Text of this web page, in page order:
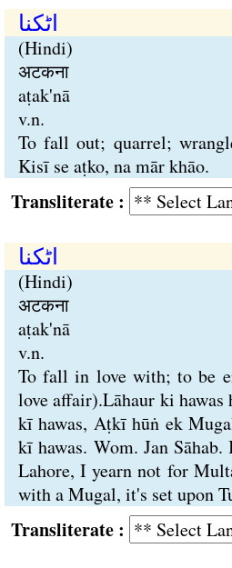
اٹکنا
(Hindi)
अटकना
aṭak'nā
v.n.
To fall out; quarrel;
Kisī se aṭko, na mār khāo.
:
اٹکنا
(Hindi)
अटकना
aṭak'nā
v.n.
To fall in love with; to be
love affair).Lāhaur ki
kī hawas, Aṭkī hūṅ ek
kī hawas. Wom. Jan
Lahore, I yearn not for
with a Mugal, it's set upon
: